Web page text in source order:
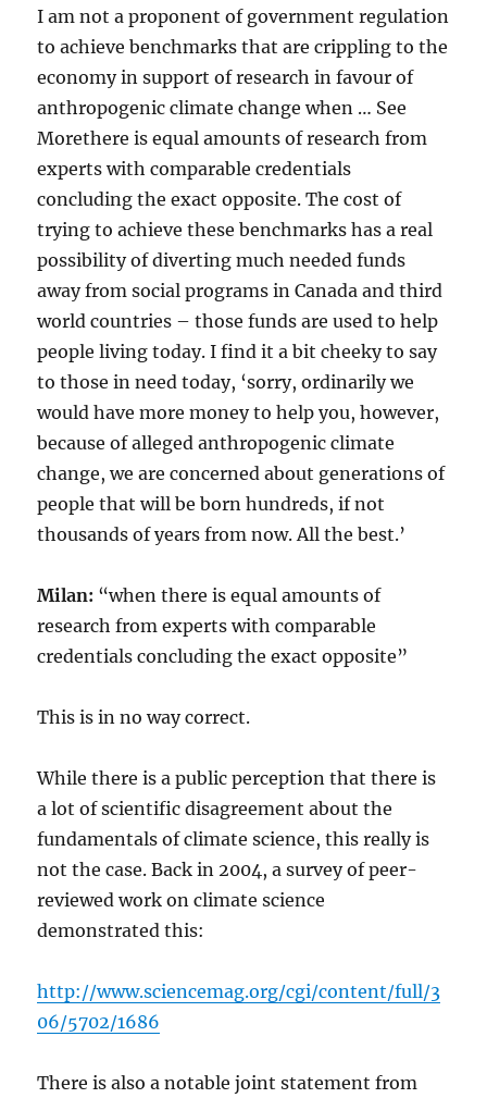
I am not a proponent of government regulation
to achieve benchmarks that are crippling to the
economy in support of research in favour of
anthropogenic climate change when … See
Morethere is equal amounts of research from
experts with comparable credentials
concluding the exact opposite. The cost of
trying to achieve these benchmarks has a real
possibility of diverting much needed funds
away from social programs in Canada and third
world countries – those funds are used to help
people living today. I find it a bit cheeky to say
to those in need today, ‘sorry, ordinarily we
would have more money to help you, however,
because of alleged anthropogenic climate
change, we are concerned about generations of
people that will be born hundreds, if not
thousands of years from now. All the best.’
Milan: “when there is equal amounts of
research from experts with comparable
credentials concluding the exact opposite”
This is in no way correct.
While there is a public perception that there is
a lot of scientific disagreement about the
fundamentals of climate science, this really is
not the case. Back in 2004, a survey of peer-
reviewed work on climate science
demonstrated this:
http://www.sciencemag.org/cgi/content/full/3
06/5702/1686
There is also a notable joint statement from